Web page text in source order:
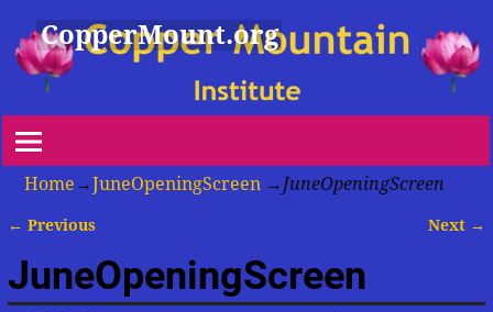
CopperMount.org
Home →JuneOpeningScreen → JuneOpeningScreen
← Previous Next →
JuneOpeningScreen